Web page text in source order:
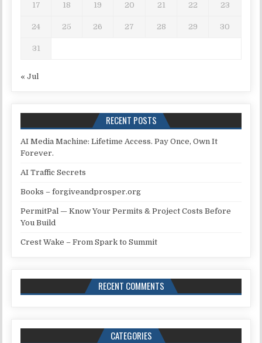
17 18 19 20 21 22 23
24 25 26 27 28 29 30
31
« Jul
RECENT POSTS
AI Media Machine: Lifetime Access. Pay Once, Own It
Forever.
AI Traffic Secrets
Books – forgiveandprosper.org
PermitPal — Know Your Permits & Project Costs Before
You Build
Crest Wake – From Spark to Summit
RECENT COMMENTS
CATEGORIES